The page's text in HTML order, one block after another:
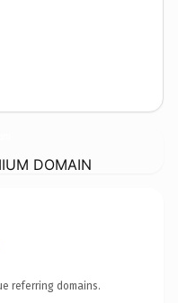
DOMAIN
referring domains.